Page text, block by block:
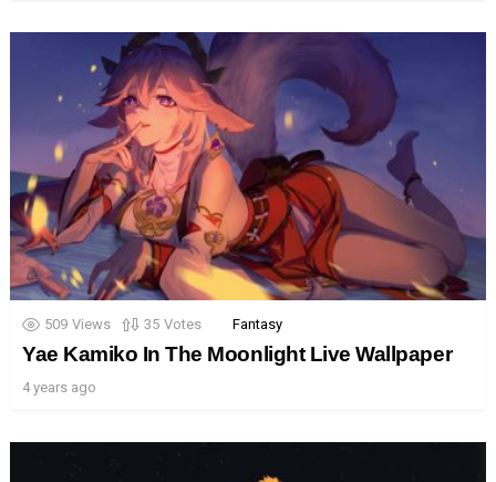
509 Views 35 Votes Fantasy
Yae Kamiko In The Moonlight Live Wallpaper
4 years ago